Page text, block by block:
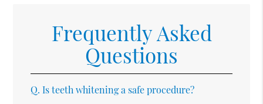
Frequently Asked
Questions
Q. Is teeth whitening a safe procedure?